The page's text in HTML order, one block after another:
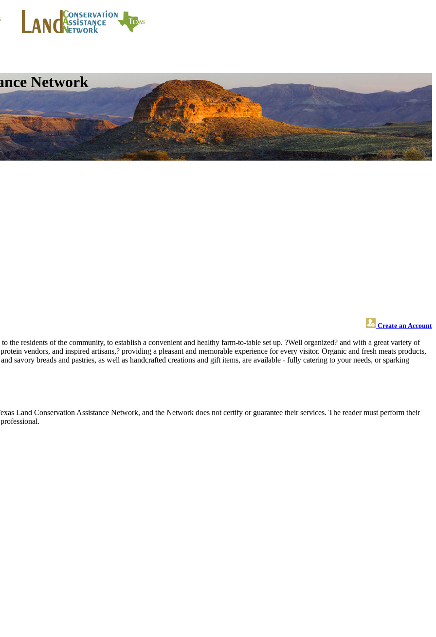
Network
Create an Account
the residents of the community, to establish a convenient and healthy farm-to-table set up. ?Well organized? and with a great variety of
vendors, and inspired artisans,? providing a pleasant and memorable experience for every visitor. Organic and fresh meats products,
savory breads and pastries, as well as handcrafted creations and gift items, are available - fully catering to your needs, or sparking
Land Conservation Assistance Network, and the Network does not certify or guarantee their services. The reader must perform their